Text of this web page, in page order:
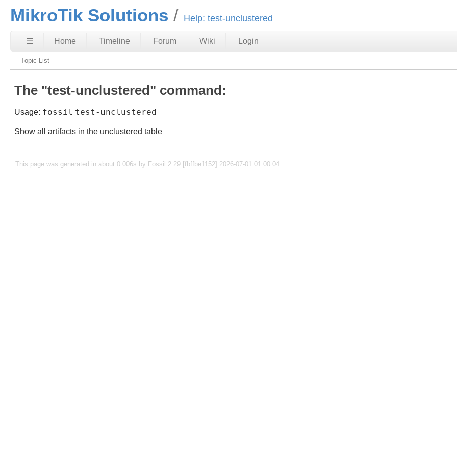
MikroTik Solutions Help: test-unclustered
☰ Home Timeline Forum Wiki Login
Topic-List
The "test-unclustered" command:
Usage: fossil test-unclustered
Show all artifacts in the unclustered table
This page was generated in about 0.006s by Fossil 2.29 [fbffbe1152] 2026-07-01 01:00:04